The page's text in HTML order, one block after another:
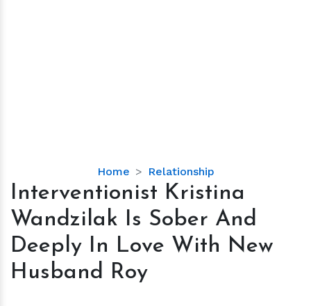
Home Relationship
Interventionist
Kristina
Is
Sober
And
Interventionist Kristina
Wandzilak Is Sober And
Deeply In Love With New
Husband Roy